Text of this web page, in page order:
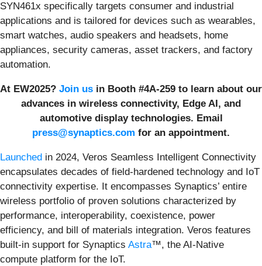
SYN461x specifically targets consumer and industrial
applications and is tailored for devices such as wearables,
smart watches, audio speakers and headsets, home
appliances, security cameras, asset trackers, and factory
automation.
At EW2025? Join us in Booth #4A-259 to learn about our
advances in wireless connectivity, Edge AI, and
automotive display technologies. Email
press@synaptics.com for an appointment.
Launched in 2024, Veros Seamless Intelligent Connectivity
encapsulates decades of field-hardened technology and IoT
connectivity expertise. It encompasses Synaptics’ entire
wireless portfolio of proven solutions characterized by
performance, interoperability, coexistence, power
efficiency, and bill of materials integration. Veros features
built-in support for Synaptics Astra™, the AI-Native
compute platform for the IoT.